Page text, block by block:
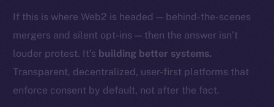
If this is where Web2 is headed — behind-the-scenes
mergers and silent opt-ins — then the answer isn’t
louder protest. It’s building better systems.
Transparent, decentralized, user-first platforms that
enforce consent by default, not after the fact.
Resources
Docs
Whitepaper
Coin Economics